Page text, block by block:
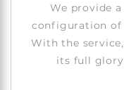
We provide
configuration of
With the
its full